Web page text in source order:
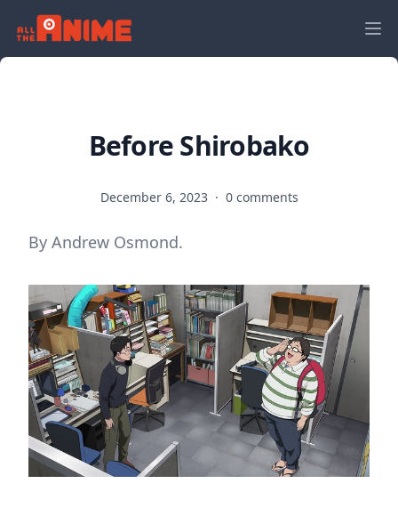
Before Shirobako
December 6, 2023 · 0 comments
By Andrew Osmond.